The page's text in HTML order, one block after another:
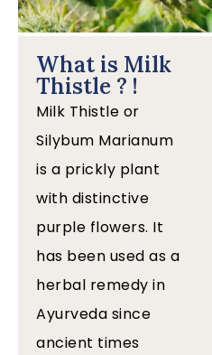
What is Milk
Thistle ? !
Milk Thistle or
Silybum Marianum
is a prickly plant
with distinctive
purple flowers. It
has been used as a
herbal remedy in
Ayurveda since
ancient times